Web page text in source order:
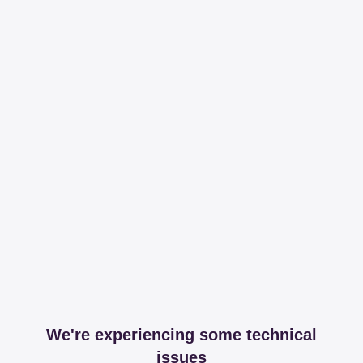
We're experiencing some technical
issues